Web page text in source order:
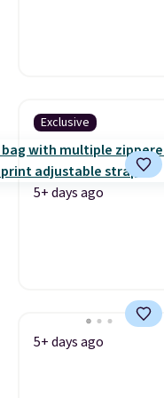
Exclusive
5+ days ago
5+ days ago